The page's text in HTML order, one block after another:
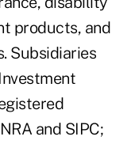
products, and
Subsidiaries
and SIPC;